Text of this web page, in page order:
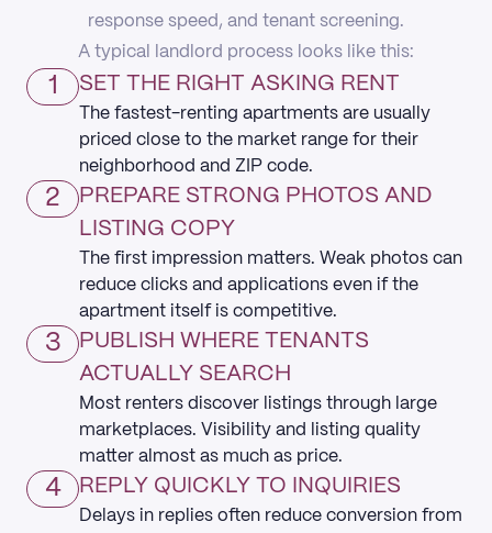
response speed, and tenant screening.
A typical landlord process looks like this:
1 SET THE RIGHT ASKING RENT
The fastest-renting apartments are usually
priced close to the market range for their
neighborhood and ZIP code.
2
PREPARE STRONG PHOTOS AND
LISTING COPY
The first impression matters. Weak photos can
reduce clicks and applications even if the
apartment itself is competitive.
3
PUBLISH WHERE TENANTS
ACTUALLY SEARCH
Most renters discover listings through large
marketplaces. Visibility and listing quality
matter almost as much as price.
4 REPLY QUICKLY TO INQUIRIES
Delays in replies often reduce conversion from